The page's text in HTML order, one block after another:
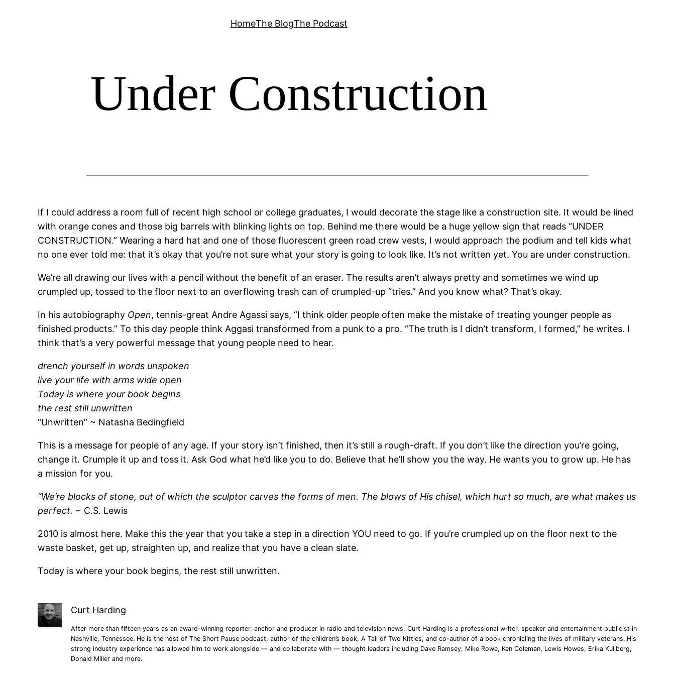
HomeThe BlogThe Podcast
Under Construction
If I could address a room full of recent high school or college graduates, I would decorate the stage like a construction site. It would be lined
with orange cones and those big barrels with blinking lights on top. Behind me there would be a huge yellow sign that reads “UNDER
CONSTRUCTION.” Wearing a hard hat and one of those fluorescent green road crew vests, I would approach the podium and tell kids what
no one ever told me: that it’s okay that you’re not sure what your story is going to look like. It’s not written yet. You are under construction.
We’re all drawing our lives with a pencil without the benefit of an eraser. The results aren’t always pretty and sometimes we wind up
crumpled up, tossed to the floor next to an overflowing trash can of crumpled-up “tries.” And you know what? That’s okay.
In his autobiography Open, tennis-great Andre Agassi says, “I think older people often make the mistake of treating younger people as
finished products.” To this day people think Aggasi transformed from a punk to a pro. “The truth is I didn’t transform, I formed,” he writes. I
think that’s a very powerful message that young people need to hear.
drench yourself in words unspoken
live your life with arms wide open
Today is where your book begins
the rest still unwritten
“Unwritten” ~ Natasha Bedingfield
This is a message for people of any age. If your story isn’t finished, then it’s still a rough-draft. If you don’t like the direction you’re going,
change it. Crumple it up and toss it. Ask God what he’d like you to do. Believe that he’ll show you the way. He wants you to grow up. He has
a mission for you.
“We’re blocks of stone, out of which the sculptor carves the forms of men. The blows of His chisel, which hurt so much, are what makes us
perfect. ~ C.S. Lewis
2010 is almost here. Make this the year that you take a step in a direction YOU need to go. If you’re crumpled up on the floor next to the
waste basket, get up, straighten up, and realize that you have a clean slate.
Today is where your book begins, the rest still unwritten.
Curt Harding
After more than fifteen years as an award-winning reporter, anchor and producer in radio and television news, Curt Harding is a professional writer, speaker and entertainment publicist in
Nashville, Tennessee. He is the host of The Short Pause podcast, author of the children’s book, A Tail of Two Kitties, and co-author of a book chronicling the lives of military veterans. His
strong industry experience has allowed him to work alongside — and collaborate with — thought leaders including Dave Ramsey, Mike Rowe, Ken Coleman, Lewis Howes, Erika Kullberg,
Donald Miller and more.